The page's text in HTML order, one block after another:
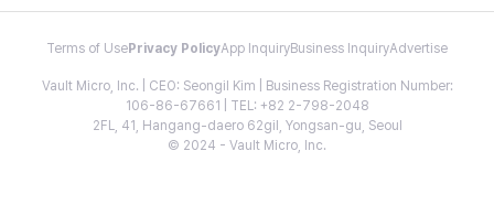
Terms of Use Privacy PolicyApp InquiryBusiness InquiryAdvertise
Vault Micro, Inc. | CEO: Seongil Kim | Business Registration Number:
106-86-67661 | TEL: +82 2-798-2048
2FL, 41, Hangang-daero 62gil, Yongsan-gu, Seoul
© 2024 - Vault Micro, Inc.